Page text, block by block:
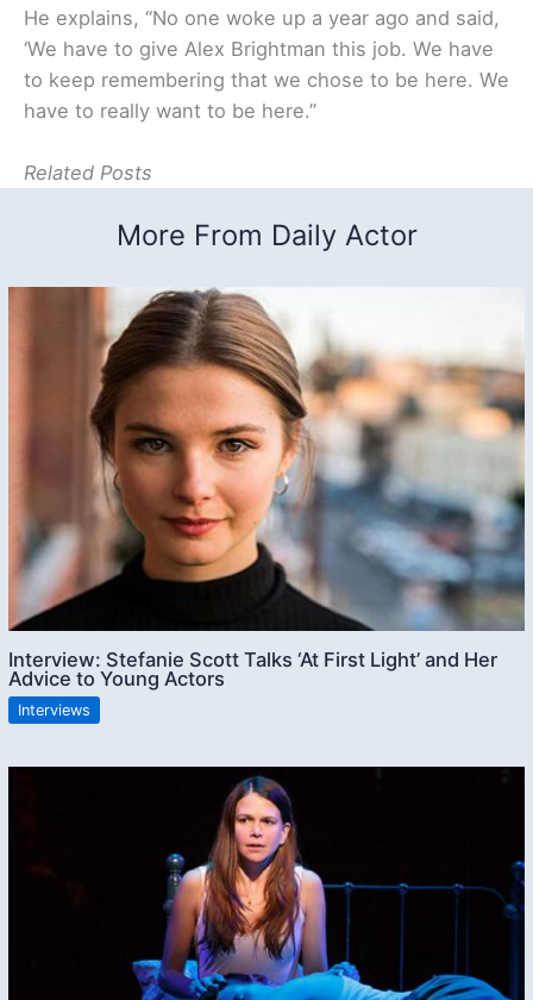
He explains, “No one woke up a year ago and said,
‘We have to give Alex Brightman this job. We have
to keep remembering that we chose to be here. We
have to really want to be here.”
Related Posts
More From Daily Actor
Interview: Stefanie Scott Talks ‘At First Light’ and Her
Advice to Young Actors
Interviews